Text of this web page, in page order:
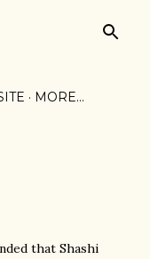
MORE…
that Shashi